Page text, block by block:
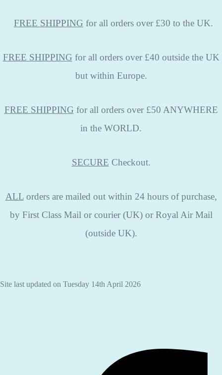
FREE SHIPPING for all orders over £30 to the UK.
FREE SHIPPING for all orders over £40 outside the UK
but within Europe.
FREE SHIPPING for all orders over £50 ANYWHERE
in the WORLD.
SECURE Checkout.
ALLorders are mailed out within 24 hours of purchase,
by First Class Mail or courier (UK) or Royal Air Mail
(outside UK).
Site last updated on Tuesday 14th April 2026